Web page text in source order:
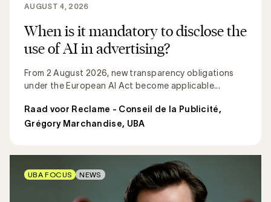
When is it mandatory to disclose the
use of AI in advertising?
From 2 August 2026, new transparency obligations
under the European AI Act become applicable...
AUGUST 4, 2026
Raad voor Reclame - Conseil de la Publicité,
Grégory Marchandise, UBA
UBA FOCUS NEWS